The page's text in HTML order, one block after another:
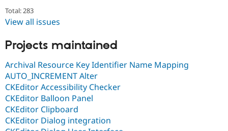
Total: 283
View all issues
Projects maintained
Archival Resource Key Identifier Name Mapping
AUTO_INCREMENT Alter
CKEditor Accessibility Checker
CKEditor Balloon Panel
CKEditor Clipboard
CKEditor Dialog integration